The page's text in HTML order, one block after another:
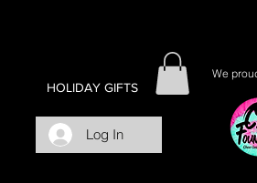
HOLIDAY GIFTS
Log In
We